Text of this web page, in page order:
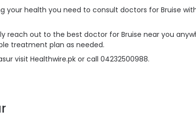
your health you need to consult doctors for Bruise
reach out to the best doctor for Bruise near you
treatment plan as needed.
visit Healthwire.pk or call 04232500988.